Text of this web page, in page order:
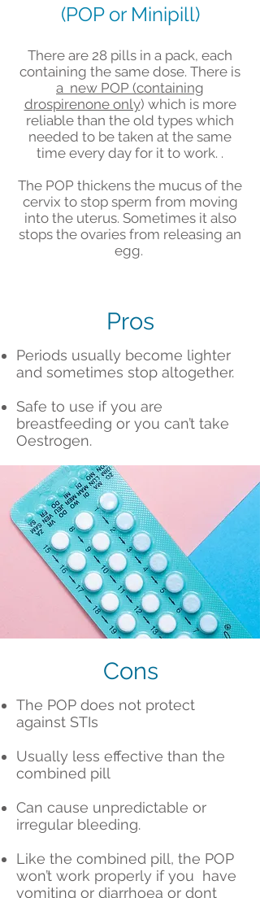
(POP or Minipill)
There are 28 pills in a pack, each
containing the same dose. There is
a new POP (containing
drospirenone only) which is more
reliable than the old types which
needed to be taken at the same
time every day for it to work. .
The POP thickens the mucus of the
cervix to stop sperm from moving
into the uterus. Sometimes it also
stops the ovaries from releasing an
egg.
Pros
Periods usually become lighter
and sometimes stop altogether.
Safe to use if you are
breastfeeding or you can’t take
Oestrogen.
Cons
The POP does not protect
against STIs
Usually less effective than the
combined pill
Can cause unpredictable or
irregular bleeding.
Like the combined pill, the POP
won’t work properly if you have
vomiting or diarrhoea or dont